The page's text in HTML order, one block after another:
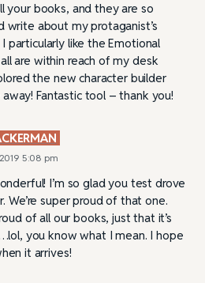
your books, and they are so
write about my protaganist’s
like the Emotional
are within reach of my desk
the new character builder
Fantastic tool – thank you!
5:08 pm
I’m so glad you test drove
We’re super proud of that one.
of all our books, just that it’s
you know what I mean. I hope
it arrives!